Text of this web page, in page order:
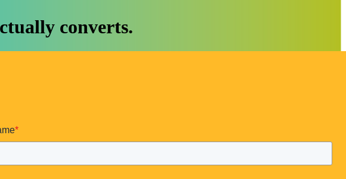
converts.
*